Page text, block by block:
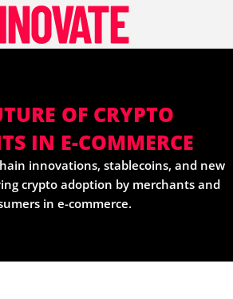
OF CRYPTO
IN E-COMMERCE
innovations, stablecoins, and new
crypto adoption by merchants and
in e-commerce.